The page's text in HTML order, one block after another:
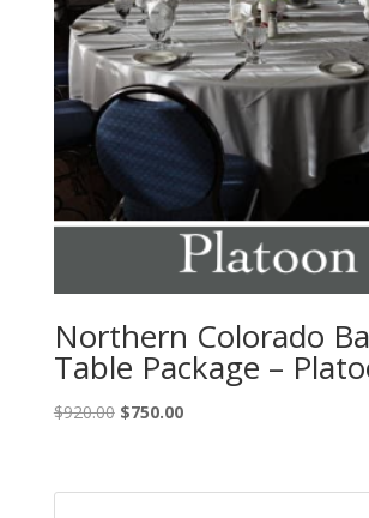
Northern Colorado
Table Package –
$920.00 Original
$920.00.
$750.00Current
$750.00.